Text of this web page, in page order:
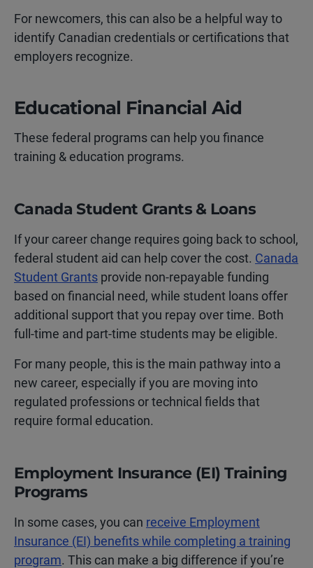
For newcomers, this can also be a helpful way to
identify Canadian credentials or certifications that
employers recognize.
Educational Financial Aid
These federal programs can help you finance
training & education programs.
Canada Student Grants & Loans
If your career change requires going back to school,
federal student aid can help cover the cost. Canada
Student Grants provide non-repayable funding
based on financial need, while student loans offer
additional support that you repay over time. Both
full-time and part-time students may be eligible.
For many people, this is the main pathway into a
new career, especially if you are moving into
regulated professions or technical fields that
require formal education.
Employment Insurance (EI) Training
Programs
In some cases, you can receive Employment
Insurance (EI) benefits while completing a training
program. This can make a big difference if you’re